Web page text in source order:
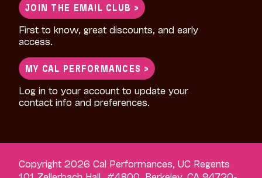
JOIN THE EMAIL CLUB >
First to know, great discounts, and early
access.
MY CAL PERFORMANCES >
Log in to your account to update your
contact info and preferences.
Copyright 2026 Cal Performances, UC Regents
101 Zellerbach Hall, #4800, Berkeley, CA 94720-